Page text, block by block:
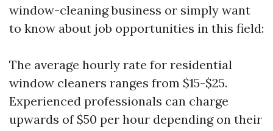
window-cleaning business or simply want
to know about job opportunities in this field:
The average hourly rate for residential
window cleaners ranges from $15-$25.
Experienced professionals can charge
upwards of $50 per hour depending on their